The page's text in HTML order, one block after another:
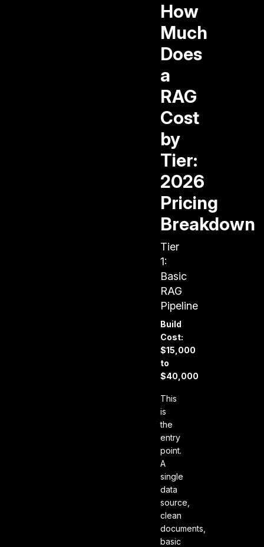
How
Much
Does
a
RAG
Cost
by
Tier:
2026
Pricing
Breakdown
Tier
1:
Basic
RAG
Pipeline
Build
Cost:
$15,000
to
$40,000
This
is
the
entry
point.
A
single
data
source,
clean
documents,
basic